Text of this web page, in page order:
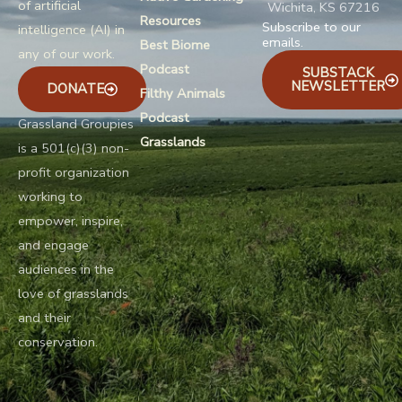
of artificial
intelligence (AI) in
any of our work.
DONATE
Grassland Groupies
is a 501(c)(3) non-
profit organization
working to
empower, inspire,
and engage
audiences in the
love of grasslands
and their
conservation.
Resources
Best Biome
Podcast
Filthy Animals
Podcast
Grasslands
Wichita, KS 67216
Subscribe to our
emails.
SUBSTACK
NEWSLETTER